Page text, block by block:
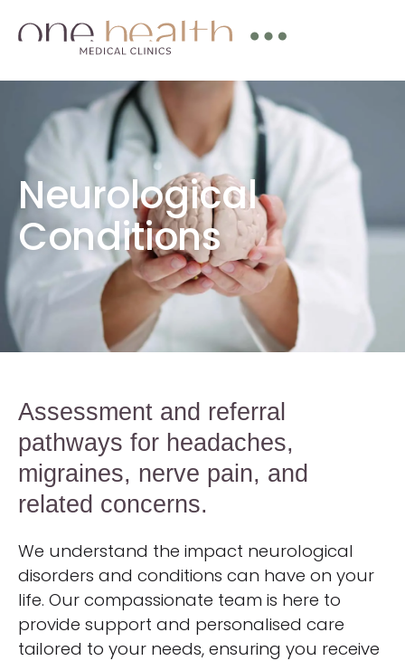
Neurological
Conditions
Assessment and referral
pathways for headaches,
migraines, nerve pain, and
related concerns.
We understand the impact neurological
disorders and conditions can have on your
life. Our compassionate team is here to
provide support and personalised care
tailored to your needs, ensuring you receive